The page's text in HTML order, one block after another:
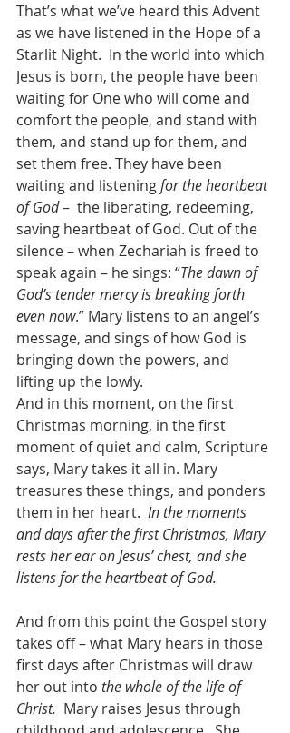
That’s what we’ve heard this Advent
as we have listened in the Hope of a
Starlit Night.  In the world into which
Jesus is born, the people have been
waiting for One who will come and
comfort the people, and stand with
them, and stand up for them, and
set them free. They have been
waiting and listening for the heartbeat
of God –  the liberating, redeeming,
saving heartbeat of God. Out of the
silence – when Zechariah is freed to
speak again – he sings: “The dawn of
God’s tender mercy is breaking forth
even now.” Mary listens to an angel’s
message, and sings of how God is
bringing down the powers, and
lifting up the lowly.
And in this moment, on the first
Christmas morning, in the first
moment of quiet and calm, Scripture
says, Mary takes it all in. Mary
treasures these things, and ponders
them in her heart. In the moments
and days after the first Christmas, Mary
rests her ear on Jesus’ chest, and she
listens for the heartbeat of God.
And from this point the Gospel story
takes off – what Mary hears in those
first days after Christmas will draw
her out into the whole of the life of
Christ.
  Mary raises Jesus through